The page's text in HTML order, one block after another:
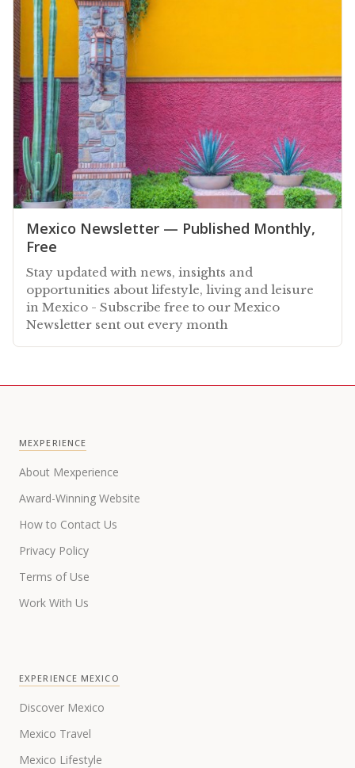
Mexico Newsletter — Published Monthly,
Free
Stay updated with news, insights and
opportunities about lifestyle, living and leisure
in Mexico - Subscribe free to our Mexico
Newsletter sent out every month
MEXPERIENCE
About Mexperience
Award-Winning Website
How to Contact Us
Privacy Policy
Terms of Use
Work With Us
EXPERIENCE MEXICO
Discover Mexico
Mexico Travel
Mexico Lifestyle